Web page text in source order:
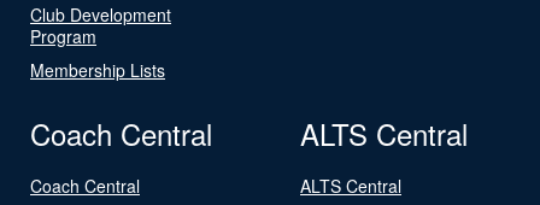
Club Development
Program
Membership Lists
Coach Central
Coach Central
ALTS Central
ALTS Central